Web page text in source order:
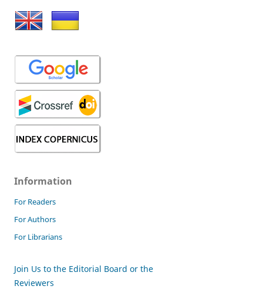
Information
For Readers
For Authors
For Librarians
Join Us to the Editorial Board or the
Reviewers